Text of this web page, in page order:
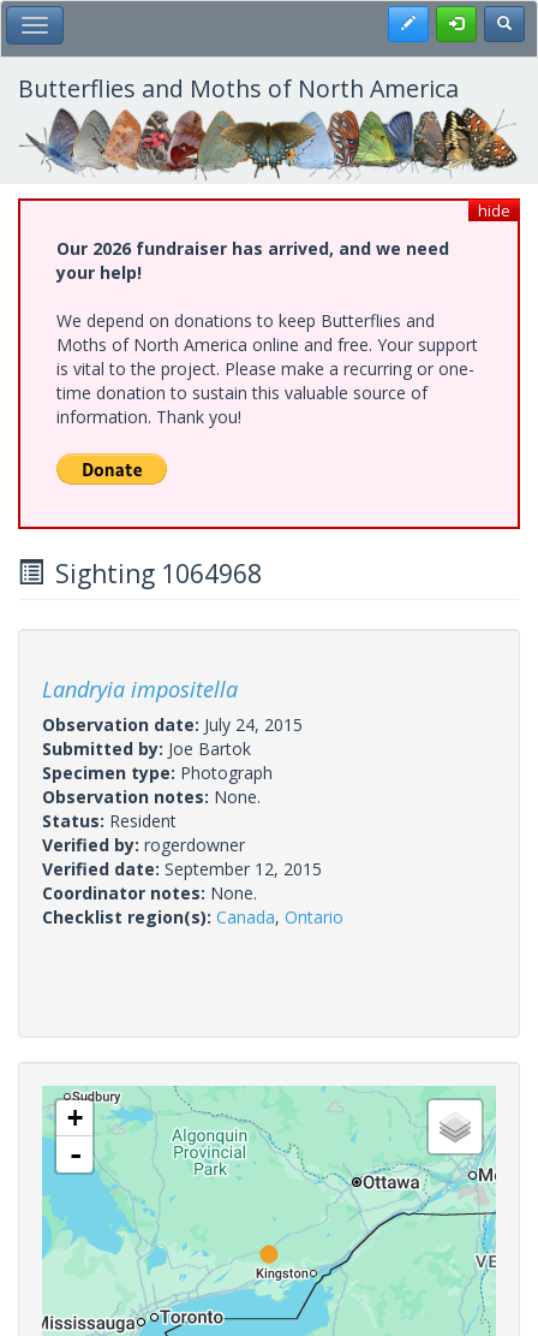
Skip
to
main
content
Toggle Main Menu Register
Butterflies and Moths of North America
hide
Our 2026 fundraiser has arrived, and we need
your help!
We depend on donations to keep Butterflies and
Moths of North America online and free. Your support
is vital to the project. Please make a recurring or one-
time donation to sustain this valuable source of
information. Thank you!
Sighting 1064968
Landryia impositella
Observation date: July 24, 2015
Submitted by: Joe Bartok
Specimen type: Photograph
Observation notes: None.
Status: Resident
Verified by: rogerdowner
Verified date: September 12, 2015
Coordinator notes: None.
Checklist region(s): Canada, Ontario
+
-